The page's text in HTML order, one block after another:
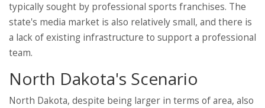
typically sought by professional sports franchises. The
state's media market is also relatively small, and there is
a lack of existing infrastructure to support a professional
team.
North Dakota's Scenario
North Dakota, despite being larger in terms of area, also